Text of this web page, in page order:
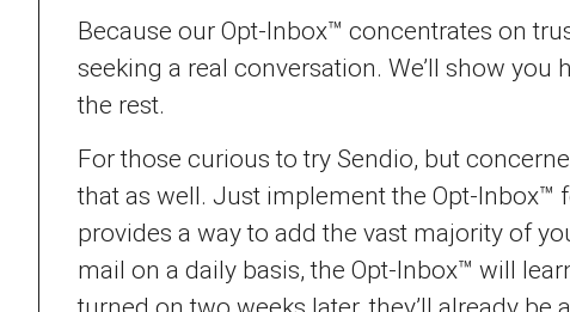
Because our Opt-Inbox™ concentrates on
seeking a real conversation. We’ll show
the rest.
For those curious to try Sendio, but
that as well. Just implement the Opt-Inbox™
provides a way to add the vast majority of
mail on a daily basis, the Opt-Inbox™ will